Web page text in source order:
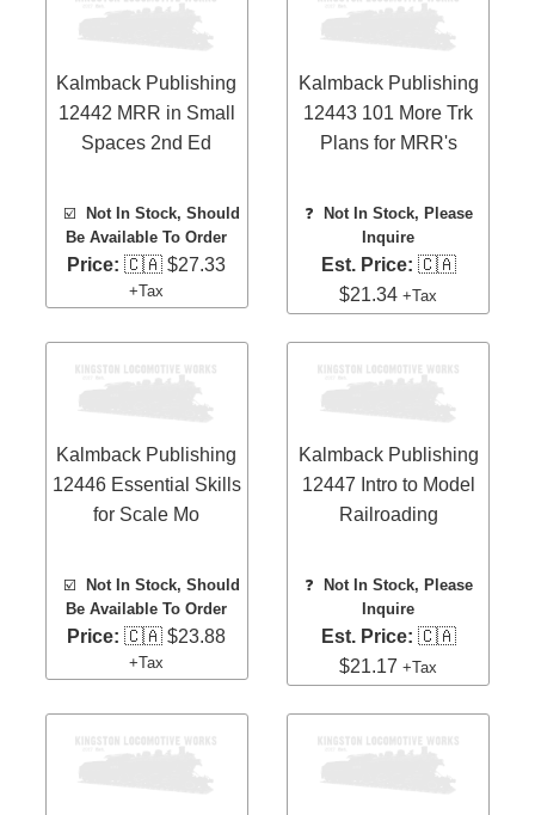
Kalmback Publishing
12442 MRR in Small
Spaces 2nd Ed
☑️
Not In Stock, Should
Be Available To Order
Price: 🇨🇦 $27.33
+Tax
Kalmback Publishing
12443 101 More Trk
Plans for MRR's
❓
Not In Stock, Please
Inquire
Est. Price: 🇨🇦
$21.34+Tax
Kalmback Publishing
12446 Essential Skills
for Scale Mo
☑️
Not In Stock, Should
Be Available To Order
Price: 🇨🇦 $23.88
+Tax
Kalmback Publishing
12447 Intro to Model
Railroading
❓
Not In Stock, Please
Inquire
Est. Price: 🇨🇦
$21.17+Tax